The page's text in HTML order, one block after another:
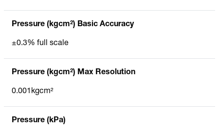
Pressure (kgcm²) Basic Accuracy
±0.3% full scale
Pressure (kgcm²) Max Resolution
0.001kgcm²
Pressure (kPa)